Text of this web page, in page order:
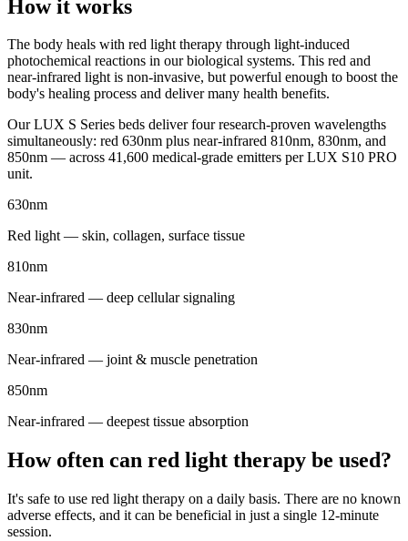
How it works
The body heals with red light therapy through light-induced
photochemical reactions in our biological systems. This red and
near-infrared light is non-invasive, but powerful enough to boost the
body's healing process and deliver many health benefits.
Our LUX S Series beds deliver four research-proven wavelengths
simultaneously: red 630nm plus near-infrared 810nm, 830nm, and
850nm — across 41,600 medical-grade emitters per LUX S10 PRO
unit.
630nm
Red light — skin, collagen, surface tissue
810nm
Near-infrared — deep cellular signaling
830nm
Near-infrared — joint & muscle penetration
850nm
Near-infrared — deepest tissue absorption
How often can red light therapy be used?
It's safe to use red light therapy on a daily basis. There are no known
adverse effects, and it can be beneficial in just a single 12-minute
session.